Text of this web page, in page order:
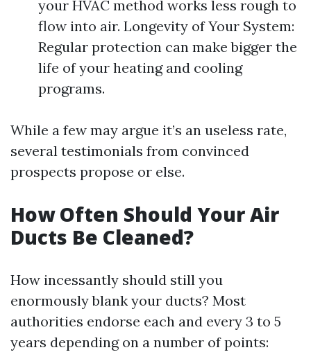
your HVAC method works less rough to
flow into air. Longevity of Your System:
Regular protection can make bigger the
life of your heating and cooling
programs.
While a few may argue it’s an useless rate,
several testimonials from convinced
prospects propose or else.
How Often Should Your Air
Ducts Be Cleaned?
How incessantly should still you
enormously blank your ducts? Most
authorities endorse each and every 3 to 5
years depending on a number of points: